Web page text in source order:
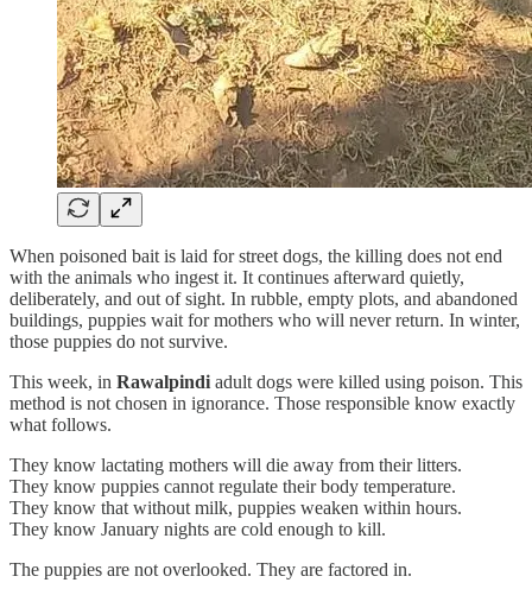
When poisoned bait is laid for street dogs, the killing does not end
with the animals who ingest it. It continues afterward quietly,
deliberately, and out of sight. In rubble, empty plots, and abandoned
buildings, puppies wait for mothers who will never return. In winter,
those puppies do not survive.
This week, in Rawalpindi adult dogs were killed using poison. This
method is not chosen in ignorance. Those responsible know exactly
what follows.
They know lactating mothers will die away from their litters.
They know puppies cannot regulate their body temperature.
They know that without milk, puppies weaken within hours.
They know January nights are cold enough to kill.
The puppies are not overlooked. They are factored in.